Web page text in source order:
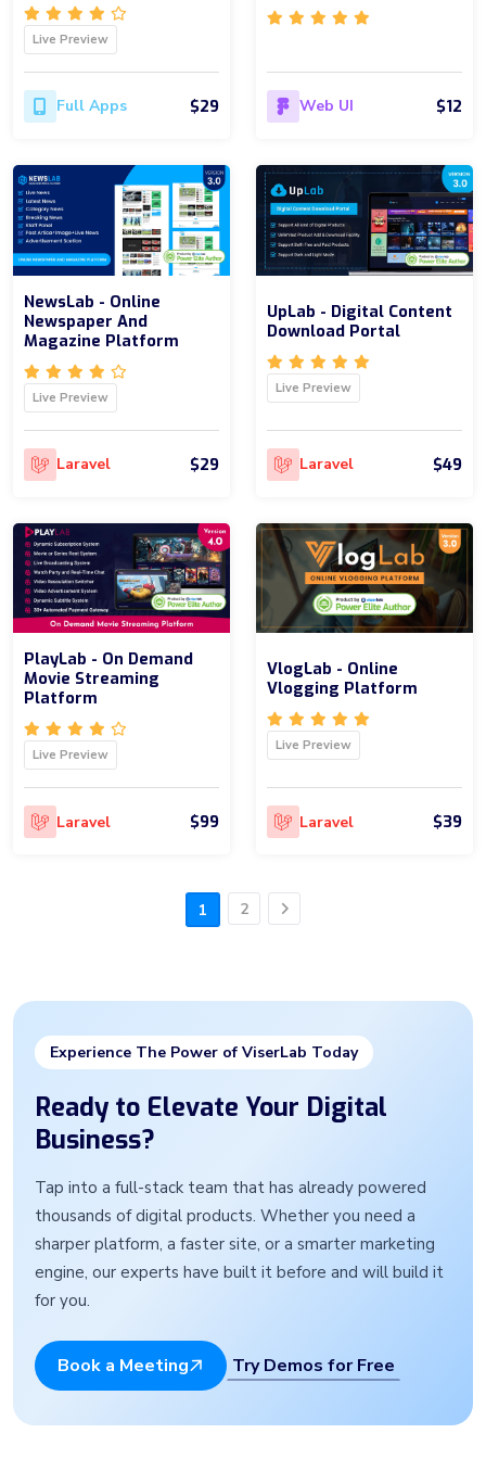
Live Preview
Full Apps $29 Web UI $12
NewsLab - Online
Newspaper And
Magazine Platform
Live Preview
Laravel $29
UpLab - Digital Content
Download Portal
Live Preview
Laravel $49
PlayLab - On Demand
Movie Streaming
Platform
Live Preview
Laravel $99
VlogLab - Online
Vlogging Platform
Live Preview
Laravel $39
1 2 Next
Experience The Power of ViserLab Today
Ready to Elevate Your Digital
Business?
Tap into a full-stack team that has already powered
thousands of digital products. Whether you need a
sharper platform, a faster site, or a smarter marketing
engine, our experts have built it before and will build it
for you.
Book a Meeting Try Demos for Free